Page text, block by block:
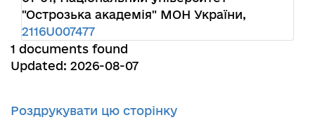
"Острозька академія" МОН України,
2116U007477
1 documents found
Updated: 2026-08-07
Роздрукувати цю сторінку